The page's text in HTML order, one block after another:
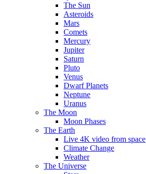
The Sun
Asteroids
Mars
Comets
Mercury
Jupiter
Saturn
Pluto
Venus
Dwarf Planets
Neptune
Uranus
The Moon
Moon Phases
The Earth
Live 4K video from space
Climate Change
Weather
The Universe